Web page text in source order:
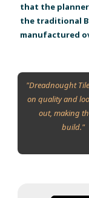
that the
the traditional
manufactured
"Dreadnought
on quality and
out, making
build."